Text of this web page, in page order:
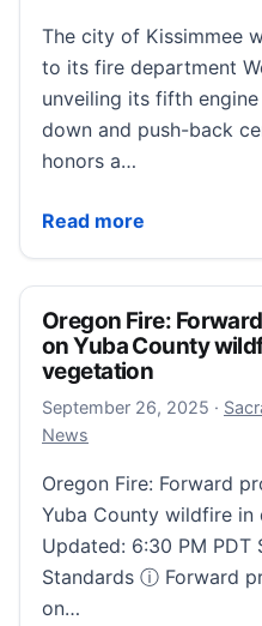
The city of Kissimmee
to its fire department
unveiling its fifth
down and push-back
honors a…
Read more
Kissimmee fire
Oregon Fire:
on Yuba County
vegetation
September 26, 2025 ·
News
Oregon Fire: Forward
Yuba County wildfire in
Updated: 6:30 PM
Standards ⓘ Forward
on…